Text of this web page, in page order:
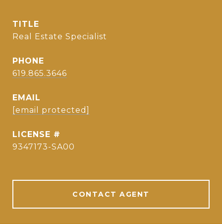
TITLE
Real Estate Specialist
PHONE
619.865.3646
EMAIL
[email protected]
9347173-SA00
CONTACT AGENT